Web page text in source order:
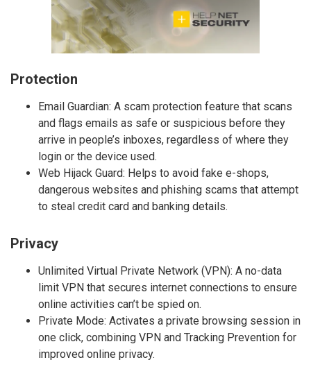
Protection
Email Guardian: A scam protection feature that scans
and flags emails as safe or suspicious before they
arrive in people’s inboxes, regardless of where they
login or the device used.
Web Hijack Guard: Helps to avoid fake e-shops,
dangerous websites and phishing scams that attempt
to steal credit card and banking details.
Privacy
Unlimited Virtual Private Network (VPN): A no-data
limit VPN that secures internet connections to ensure
online activities can’t be spied on.
Private Mode: Activates a private browsing session in
one click, combining VPN and Tracking Prevention for
improved online privacy.